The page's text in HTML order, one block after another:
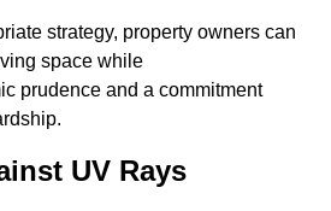
strategy, property owners can
space while
prudence and a commitment
UV Rays